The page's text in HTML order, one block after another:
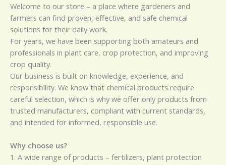
Welcome to our store – a place where gardeners and
farmers can find proven, effective, and safe chemical
solutions for their daily work.
For years, we have been supporting both amateurs and
professionals in plant care, crop protection, and improving
crop quality.
Our business is built on knowledge, experience, and
responsibility. We know that chemical products require
careful selection, which is why we offer only products from
trusted manufacturers, compliant with current standards,
and intended for informed, responsible use.
Why choose us?
1. A wide range of products – fertilizers, plant protection